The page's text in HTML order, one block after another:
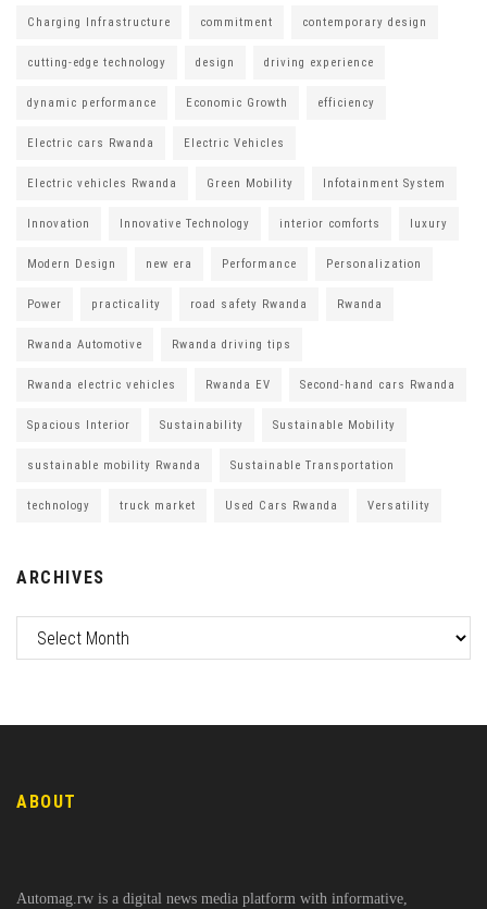
Charging Infrastructure commitment contemporary design
cutting-edge technology design driving experience
dynamic performance Economic Growth efficiency
Electric cars Rwanda Electric Vehicles
Electric vehicles Rwanda Green Mobility Infotainment System
Innovation Innovative Technology interior comforts luxury
Modern Design new era Performance Personalization
Power practicality road safety Rwanda Rwanda
Rwanda Automotive Rwanda driving tips
Rwanda electric vehicles Rwanda EV Second-hand cars Rwanda
Spacious Interior Sustainability Sustainable Mobility
sustainable mobility Rwanda Sustainable Transportation
technology truck market Used Cars Rwanda Versatility
ARCHIVES
ABOUT
Automag.rw is a digital news media platform with informative,